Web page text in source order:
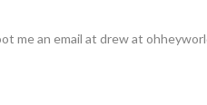
me an email at drew at